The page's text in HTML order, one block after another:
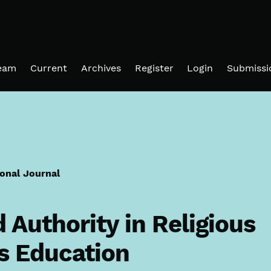
Current Archives Register Login
Journal
Authority in Religious
Education